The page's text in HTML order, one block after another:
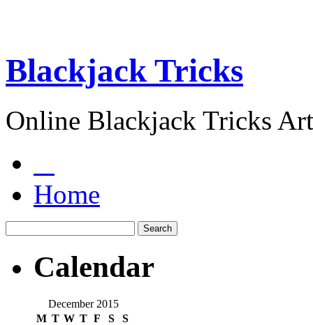
Blackjack Tricks
Online Blackjack Tricks
Home
Calendar
December 2015
M T W T F S S